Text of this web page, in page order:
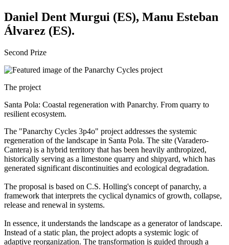
Daniel Dent Murgui (ES), Manu Esteban
Álvarez (ES).
Second Prize
The project
Santa Pola: Coastal regeneration with Panarchy. From quarry to
resilient ecosystem.
The "Panarchy Cycles 3p4o" project addresses the systemic
regeneration of the landscape in Santa Pola. The site (Varadero-
Cantera) is a hybrid territory that has been heavily anthropized,
historically serving as a limestone quarry and shipyard, which has
generated significant discontinuities and ecological degradation.
The proposal is based on C.S. Holling's concept of panarchy, a
framework that interprets the cyclical dynamics of growth, collapse,
release and renewal in systems.
In essence, it understands the landscape as a generator of landscape.
Instead of a static plan, the project adopts a systemic logic of
adaptive reorganization. The transformation is guided through a